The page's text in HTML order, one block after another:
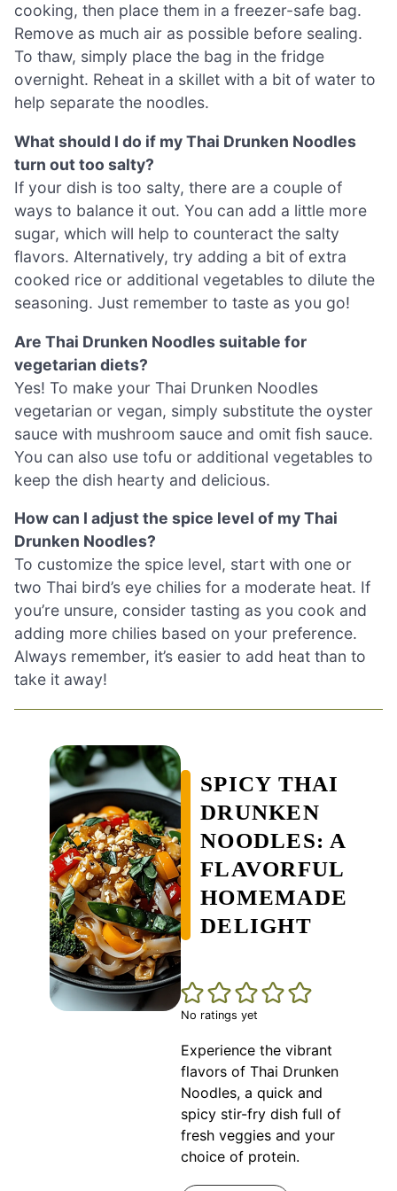
cooking, then place them in a freezer-safe bag.
Remove as much air as possible before sealing.
To thaw, simply place the bag in the fridge
overnight. Reheat in a skillet with a bit of water to
help separate the noodles.
What should I do if my Thai Drunken Noodles
turn out too salty?
If your dish is too salty, there are a couple of
ways to balance it out. You can add a little more
sugar, which will help to counteract the salty
flavors. Alternatively, try adding a bit of extra
cooked rice or additional vegetables to dilute the
seasoning. Just remember to taste as you go!
Are Thai Drunken Noodles suitable for
vegetarian diets?
Yes! To make your Thai Drunken Noodles
vegetarian or vegan, simply substitute the oyster
sauce with mushroom sauce and omit fish sauce.
You can also use tofu or additional vegetables to
keep the dish hearty and delicious.
How can I adjust the spice level of my Thai
Drunken Noodles?
To customize the spice level, start with one or
two Thai bird’s eye chilies for a moderate heat. If
you’re unsure, consider tasting as you cook and
adding more chilies based on your preference.
Always remember, it’s easier to add heat than to
take it away!
SPICY THAI
DRUNKEN
NOODLES: A
FLAVORFUL
HOMEMADE
DELIGHT
No ratings yet
Experience the vibrant
flavors of Thai Drunken
Noodles, a quick and
spicy stir-fry dish full of
fresh veggies and your
choice of protein.